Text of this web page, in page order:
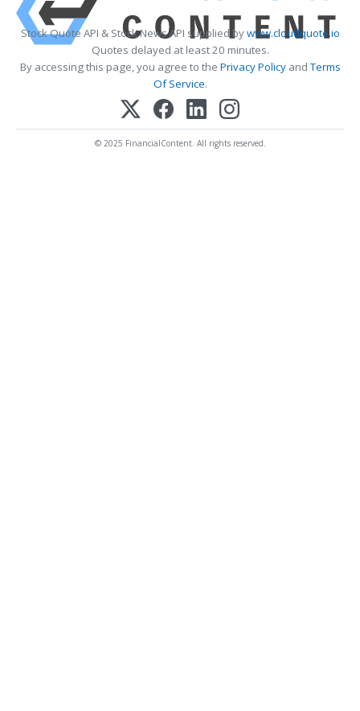
Stock Quote API & Stock News API supplied bywww.cloudquote.io
Quotes delayed at least 20 minutes.
By accessing this page, you agree to the Privacy PolicyandTerms
Of Service.
© 2025 FinancialContent. All rights reserved.